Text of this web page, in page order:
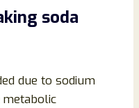
soda
due to sodium